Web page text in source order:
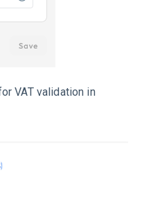
VAT validation in